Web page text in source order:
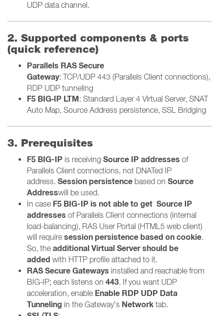
UDP data channel.
2. Supported components & ports
(quick reference)
Parallels RAS Secure
Gateway: TCP/UDP 443 (Parallels Client connections),
RDP UDP tunneling
F5 BIG‑IP LTM: Standard Layer 4 Virtual Server, SNAT
Auto Map, Source Address persistence, SSL Bridging
3. Prerequisites
F5 BIG-IP is receiving Source IP addresses of
Parallels Client connections, not DNATed IP
address. Session persistence based on Source
Addresswill be used.
In case F5 BIG-IP is not able to get Source IP
addresses of Parallels Client connections (internal
load-balancing), RAS User Portal (HTML5 web client)
will require session persistence based on cookie.
So, the additional Virtual Server should be
added with HTTP profile attached to it.
RAS Secure Gateways installed and reachable from
BIG‑IP; each listens on 443. If you want UDP
acceleration, enable Enable RDP UDP Data
Tunneling in the Gateway’s Network tab.